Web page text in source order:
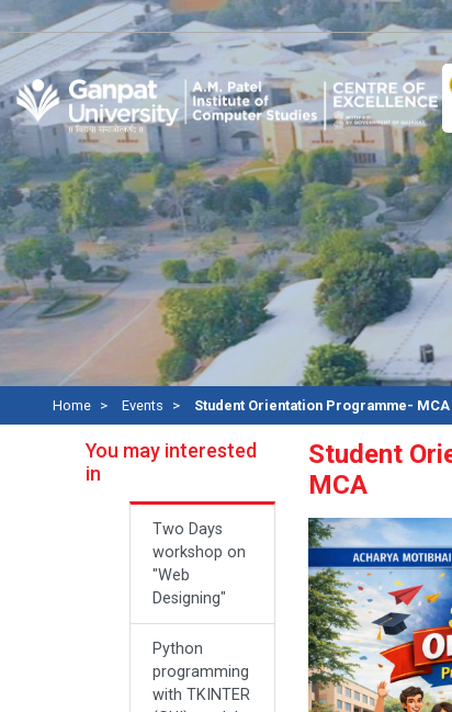
Home Events Student Orientation Programme- MCA
You may interested
in
Two Days
workshop on
"Web
Designing"
Python
programming
with TKINTER
Student
MCA